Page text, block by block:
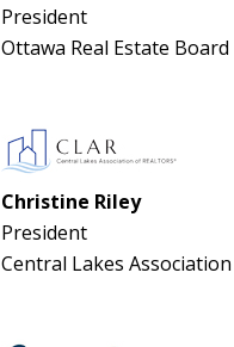
President
Ottawa Real Estate Board
Christine Riley
President
Central Lakes